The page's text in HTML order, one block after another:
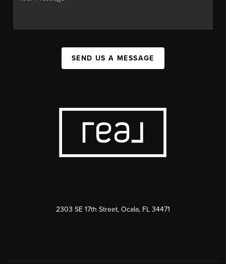
SEND US A MESSAGE
2303 SE 17th Street, Ocala, FL 34471